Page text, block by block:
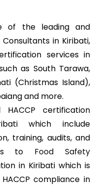
of the leading and
in Kiribati,
services in
as South Tarawa,
(Christmas Island),
and more.
certification
which include
training, audits, and
to Food Safety
in Kiribati which is
compliance in